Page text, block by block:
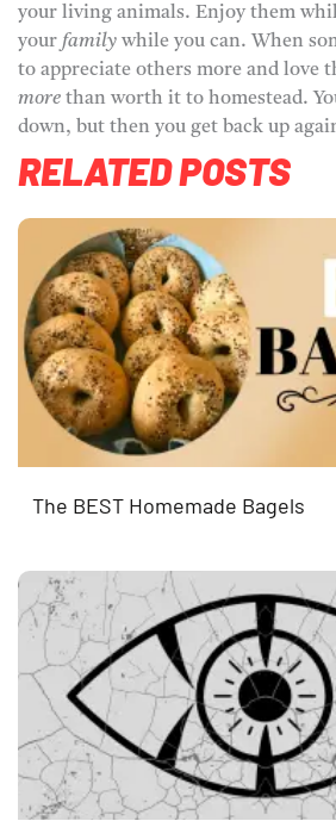
your living animals. Enjoy them
your family while you can. When
to appreciate others more and love
more than worth it to homestead.
down, but then you get back up
RELATED POSTS
The BEST Homemade Bagels